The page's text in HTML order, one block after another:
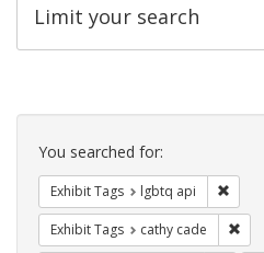
Limit your search
Search
Constraints
You searched for:
Exhibit Tags lgbtq api
Exhibit Tags cathy cade